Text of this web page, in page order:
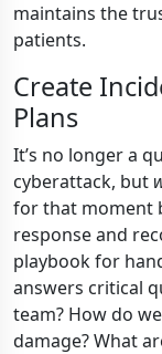
maintains the
patients.
Create
Plans
It’s no longer a
cyberattack, but
for that moment
response and
playbook for
answers critical
team? How do
damage? What